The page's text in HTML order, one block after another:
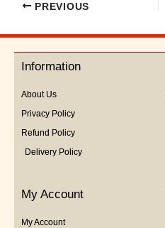
PREVIOUS
Information
About Us
Privacy Policy
Refund Policy
Delivery Policy
My Account
My Account